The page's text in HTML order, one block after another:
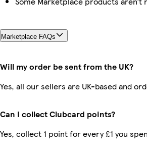
Marketplace FAQs
Will my order be sent from the UK?
Yes, all our sellers are UK-based and
Can I collect Clubcard points?
Yes, collect 1 point for every £1 you